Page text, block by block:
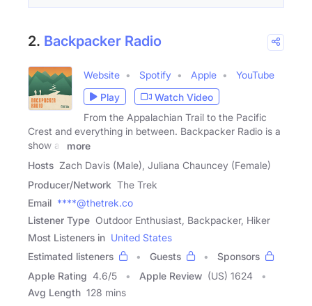
2. Backpacker Radio
Website Spotify Apple
YouTube
Play
Watch Video
From the Appalachian Trail to the Pacific
Crest and everything in between. Backpacker Radio is a
show all
more
Hosts Zach Davis (Male), Juliana Chauncey (Female)
Producer/Network The Trek
Email ****@thetrek.co
Listener Type Outdoor Enthusiast, Backpacker, Hiker
Most Listeners in United States
Estimated listeners
Guests
Sponsors
Apple Rating 4.6/5 Apple Review (US) 1624
Avg Length 128 mins